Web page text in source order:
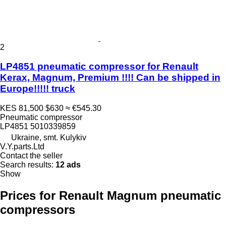
2
LP4851 pneumatic compressor for Renault
Kerax, Magnum, Premium !!!! Can be shipped in
Europe!!!!! truck
KES 81,500 $630 ≈ €545.30
Pneumatic compressor
LP4851 5010339859
Ukraine, smt. Kulykiv
V.Y.parts.Ltd
Contact the seller
Search results: 12 ads
Show
Prices for Renault Magnum pneumatic
compressors